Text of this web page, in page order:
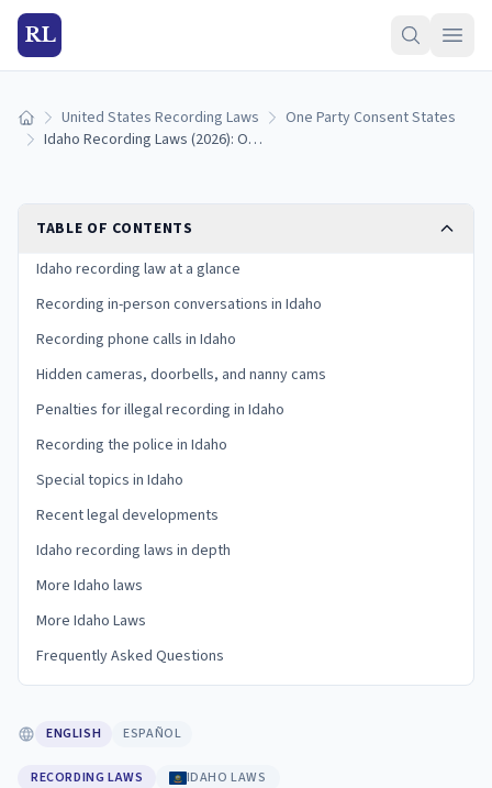
RL
Home United States Recording Laws
One Party Consent States
Idaho Recording Laws (2026): One-Party Consent Rules
TABLE OF CONTENTS
Idaho recording law at a glance
Recording in-person conversations in Idaho
Recording phone calls in Idaho
Hidden cameras, doorbells, and nanny cams
Penalties for illegal recording in Idaho
Recording the police in Idaho
Special topics in Idaho
Recent legal developments
Idaho recording laws in depth
More Idaho laws
More Idaho Laws
Frequently Asked Questions
ENGLISH ESPAÑOL
RECORDING LAWS IDAHO LAWS